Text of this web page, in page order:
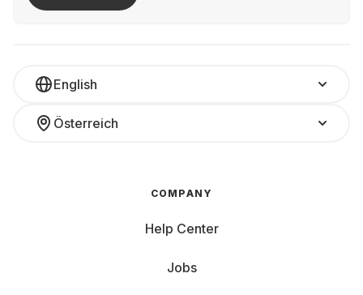
English
Österreich
COMPANY
Help Center
Jobs